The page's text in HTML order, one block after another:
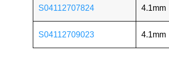
S04112707824 4.1mm
S04112709023 4.1mm